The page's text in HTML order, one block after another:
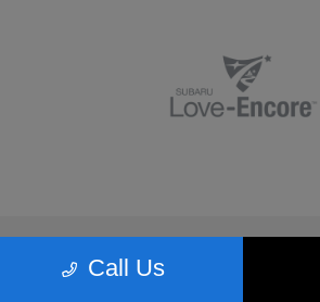
Call Us
Morrie's Minnetonka Subaru